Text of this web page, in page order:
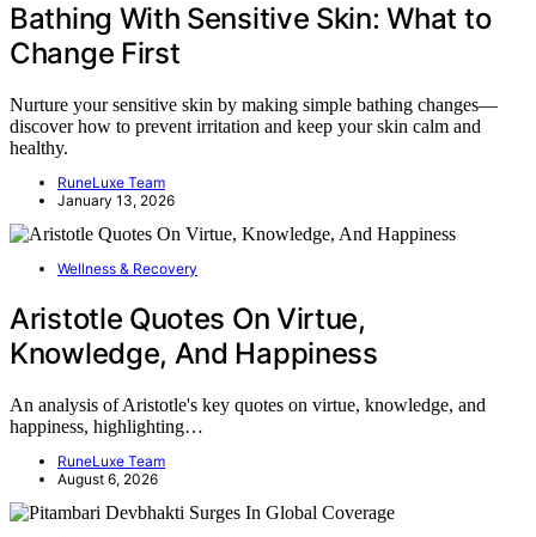
Bathing With Sensitive Skin: What to
Change First
Nurture your sensitive skin by making simple bathing changes—
discover how to prevent irritation and keep your skin calm and
healthy.
RuneLuxe Team
January 13, 2026
Wellness & Recovery
Aristotle Quotes On Virtue,
Knowledge, And Happiness
An analysis of Aristotle's key quotes on virtue, knowledge, and
happiness, highlighting…
RuneLuxe Team
August 6, 2026